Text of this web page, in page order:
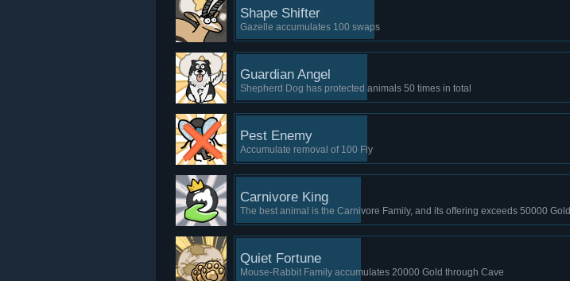
Shape Shifter
Gazelle accumulates 100 swaps
Guardian Angel
Shepherd Dog has protected animals 50 times in total
Pest Enemy
Accumulate removal of 100 Fly
Carnivore King
The best animal is the Carnivore Family, and its offering exceeds 50000 Gold
Quiet Fortune
Mouse-Rabbit Family accumulates 20000 Gold through Cave